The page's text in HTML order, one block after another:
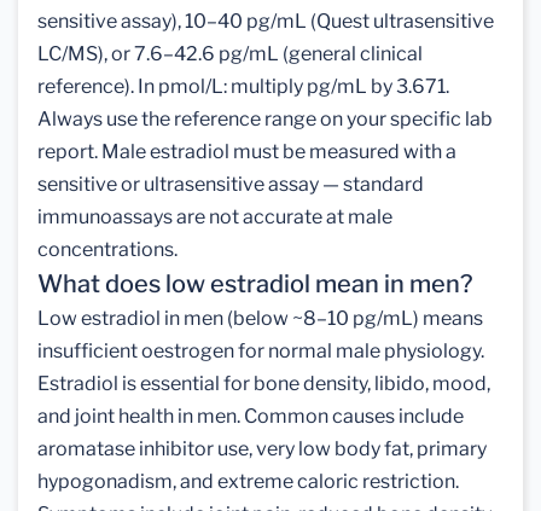
sensitive assay), 10–40 pg/mL (Quest ultrasensitive
LC/MS), or 7.6–42.6 pg/mL (general clinical
reference). In pmol/L: multiply pg/mL by 3.671.
Always use the reference range on your specific lab
report. Male estradiol must be measured with a
sensitive or ultrasensitive assay — standard
immunoassays are not accurate at male
concentrations.
What does low estradiol mean in men?
Low estradiol in men (below ~8–10 pg/mL) means
insufficient oestrogen for normal male physiology.
Estradiol is essential for bone density, libido, mood,
and joint health in men. Common causes include
aromatase inhibitor use, very low body fat, primary
hypogonadism, and extreme caloric restriction.